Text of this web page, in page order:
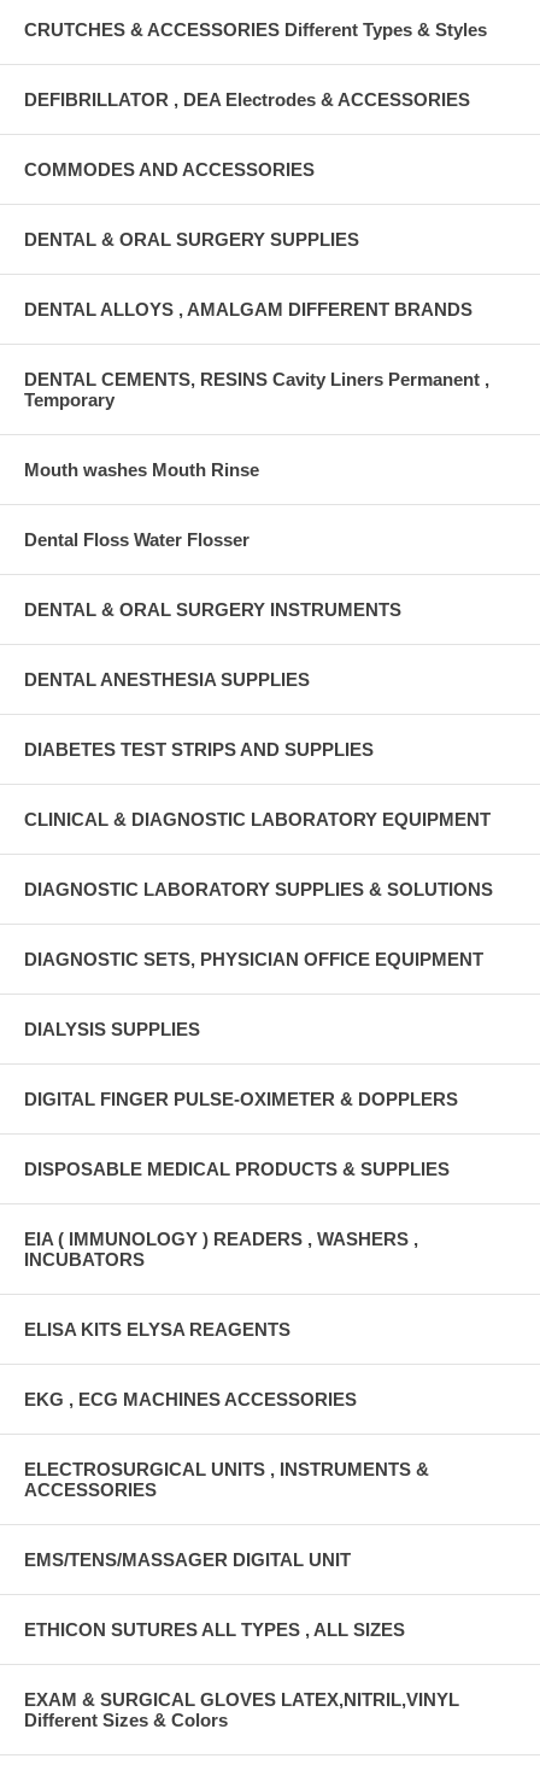
CRUTCHES & ACCESSORIES Different Types & Styles
DEFIBRILLATOR , DEA Electrodes & ACCESSORIES
COMMODES AND ACCESSORIES
DENTAL & ORAL SURGERY SUPPLIES
DENTAL ALLOYS , AMALGAM DIFFERENT BRANDS
DENTAL CEMENTS, RESINS Cavity Liners Permanent ,
Temporary
Mouth washes Mouth Rinse
Dental Floss Water Flosser
DENTAL & ORAL SURGERY INSTRUMENTS
DENTAL ANESTHESIA SUPPLIES
DIABETES TEST STRIPS AND SUPPLIES
CLINICAL & DIAGNOSTIC LABORATORY EQUIPMENT
DIAGNOSTIC LABORATORY SUPPLIES & SOLUTIONS
DIAGNOSTIC SETS, PHYSICIAN OFFICE EQUIPMENT
DIALYSIS SUPPLIES
DIGITAL FINGER PULSE-OXIMETER & DOPPLERS
DISPOSABLE MEDICAL PRODUCTS & SUPPLIES
EIA ( IMMUNOLOGY ) READERS , WASHERS ,
INCUBATORS
ELISA KITS ELYSA REAGENTS
EKG , ECG MACHINES ACCESSORIES
ELECTROSURGICAL UNITS , INSTRUMENTS &
ACCESSORIES
EMS/TENS/MASSAGER DIGITAL UNIT
ETHICON SUTURES ALL TYPES , ALL SIZES
EXAM & SURGICAL GLOVES LATEX,NITRIL,VINYL
Different Sizes & Colors